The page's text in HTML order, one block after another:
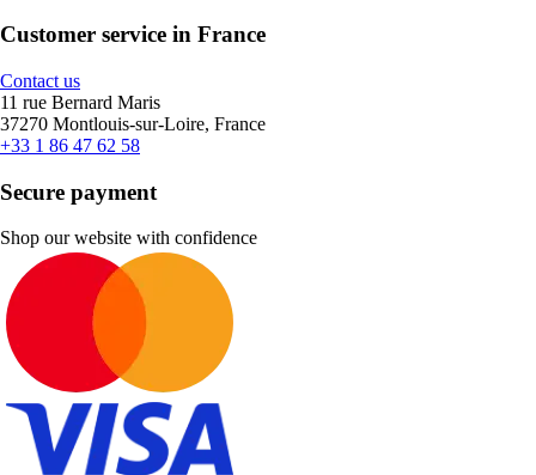
Customer service in France
Contact us
11 rue Bernard Maris
37270 Montlouis-sur-Loire, France
+33 1 86 47 62 58
Secure payment
Shop our website with confidence